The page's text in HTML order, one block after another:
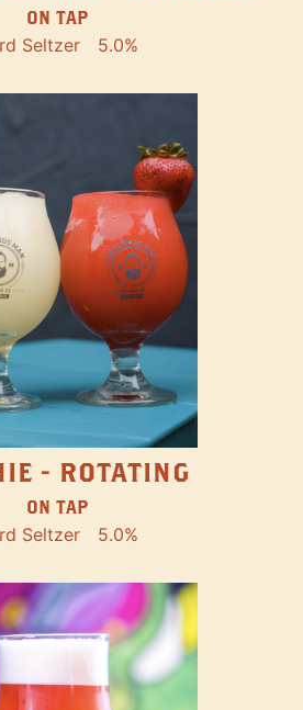
ON TAP
Seltzer 5.0%
- ROTATING
ON TAP
Seltzer 5.0%